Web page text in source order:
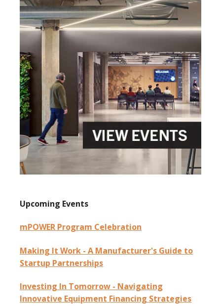
Upcoming Events
mPOWER Program Celebration
Making It Work - A Manufacturer's Guide to
Startup Partnerships
Investing In Tomorrow - Navigating
Innovative Equipment Financing Strategies